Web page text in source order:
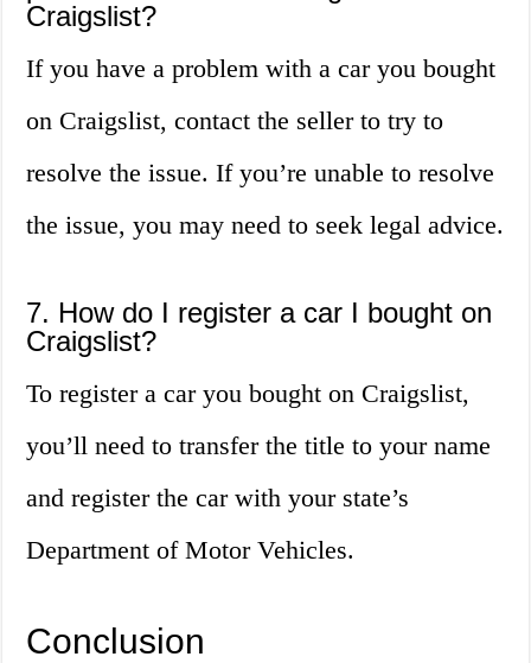
Craigslist?
If you have a problem with a car you bought
on Craigslist, contact the seller to try to
resolve the issue. If you’re unable to resolve
the issue, you may need to seek legal advice.
7. How do I register a car I bought on
Craigslist?
To register a car you bought on Craigslist,
you’ll need to transfer the title to your name
and register the car with your state’s
Department of Motor Vehicles.
Conclusion